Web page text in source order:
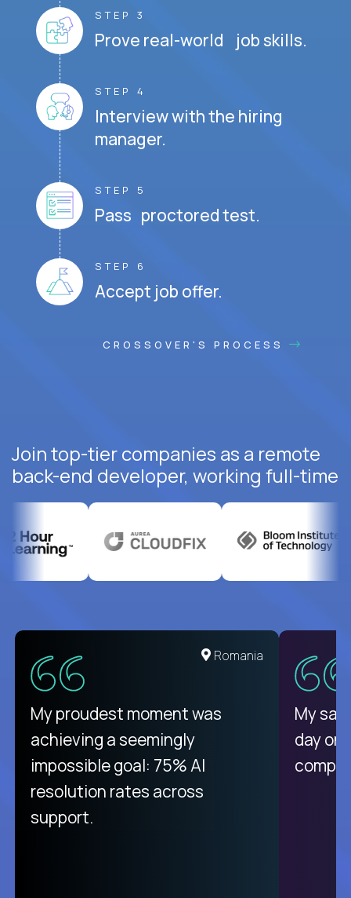
STEP 3
Prove real-world job skills.
STEP 4
Interview with the hiring
manager.
STEP 5
Pass proctored test.
STEP 6
Accept job offer.
CROSSOVER'S PROCESS
Join top-tier companies as a remote
back-end developer, working full-time
United States
There isn't another platform
purely focused on remote work
like Crossover. The integration
from recruitment to payday is
unique.
Romania
My proudest moment was
achieving a seemingly
impossible goal: 75% AI
resolution rates across
support.
My
day